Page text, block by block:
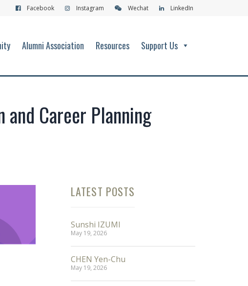
Facebook Instagram Wechat LinkedIn
Alumni Association Resources Support Us
Career Planning
LATEST POSTS
Sunshi IZUMI
May 19, 2026
CHEN Yen-Chu
May 19, 2026